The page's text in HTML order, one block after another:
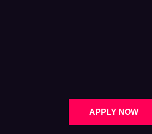
APPLY NOW